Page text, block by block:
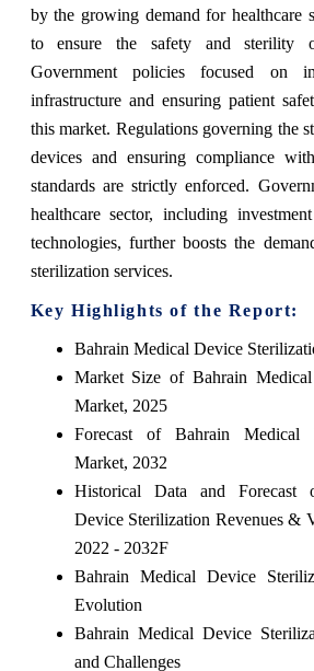
by the growing demand for healthcare
to ensure the safety and sterility
Government policies focused on
infrastructure and ensuring patient
this market. Regulations governing the
devices and ensuring compliance
standards are strictly enforced.
healthcare sector, including
technologies, further boosts the
sterilization services.
Key Highlights of the Report:
Bahrain Medical Device
Market Size of Bahrain
Market, 2025
Forecast of Bahrain Medical
Market, 2032
Historical Data and Forecast
Device Sterilization Revenues &
2022 - 2032F
Bahrain Medical Device
Evolution
Bahrain Medical Device
and Challenges